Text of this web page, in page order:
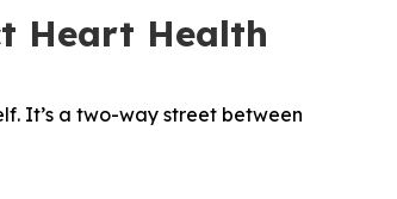
Heart Health
It’s a two-way street between